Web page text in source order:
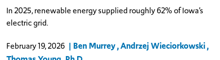
In 2025, renewable energy supplied roughly 62% of Iowa’s
electric grid.
February 19, 2026 Ben Murrey Andrzej Wieciorkowski